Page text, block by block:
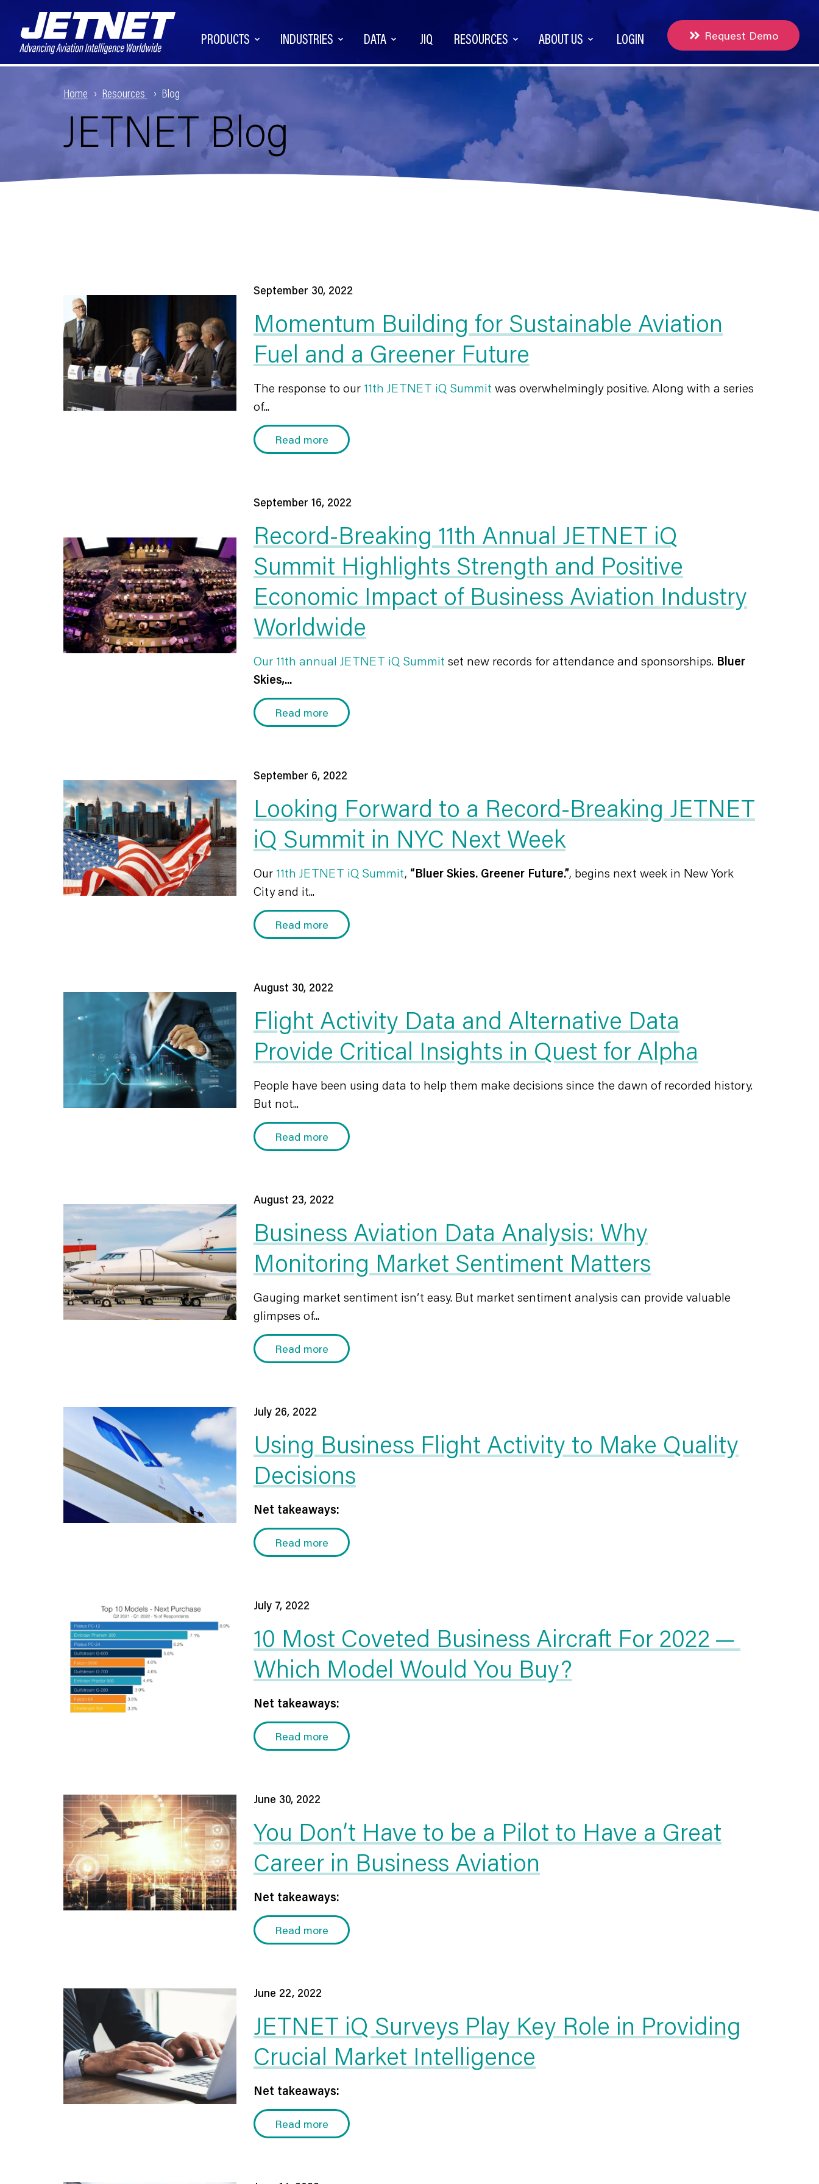
PRODUCTS INDUSTRIES DATA JIQ RESOURCES ABOUT US LOGIN Request Demo
Home Resources Blog
JETNET Blog
Momentum Building for Sustainable Aviation
Fuel and a Greener Future
September 30, 2022
The response to our11th JETNET iQ Summit was overwhelmingly positive. Along with a series
of...
Read more
Record-Breaking 11th Annual JETNET iQ
Summit Highlights Strength and Positive
Economic Impact of Business Aviation Industry
Worldwide
September 16, 2022
Our 11th annual JETNET iQ Summit set new records for attendance and sponsorships. Bluer
Skies,...
Read more
Looking Forward to a Record-Breaking JETNET
iQ Summit in NYC Next Week
September 6, 2022
Our11th JETNET iQ Summit, “Bluer Skies. Greener Future.”, begins next week in New York
City and it...
Read more
Flight Activity Data and Alternative Data
Provide Critical Insights in Quest for Alpha
August 30, 2022
People have been using data to help them make decisions since the dawn of recorded history.
But not...
Read more
Business Aviation Data Analysis: Why
Monitoring Market Sentiment Matters
August 23, 2022
Gauging market sentiment isn’t easy. But market sentiment analysis can provide valuable
glimpses of...
Read more
Using Business Flight Activity to Make Quality
Decisions
July 26, 2022
Net takeaways:
Read more
10 Most Coveted Business Aircraft For 2022 —
Which Model Would You Buy?
July 7, 2022
Net takeaways:
Read more
You Don’t Have to be a Pilot to Have a Great
Career in Business Aviation
June 30, 2022
Net takeaways:
Read more
JETNET iQ Surveys Play Key Role in Providing
Crucial Market Intelligence
June 22, 2022
Net takeaways:
Read more